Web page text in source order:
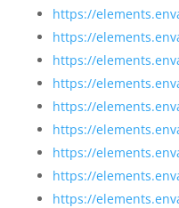
https://
https://
https://
https://
https://
https://
https://
https://
https://